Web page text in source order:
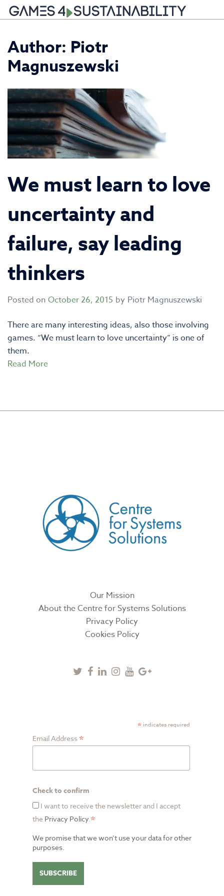
content
Author: Piotr
Magnuszewski
We must learn to love
uncertainty and
failure, say leading
thinkers
Posted on October 26, 2015 by Piotr Magnuszewski
There are many interesting ideas, also those involving
games. “We must learn to love uncertainty” is one of
them.
Read More
Our Mission
About the Centre for Systems Solutions
Privacy Policy
Cookies Policy
Twitter
Facebook
LinkedinInstagram
YoutubeGoogle
* indicates required
Email Address *
Check to confirm
I want to receive the newsletter and I accept
the Privacy Policy *
We promise that we won’t use your data for other
purposes.